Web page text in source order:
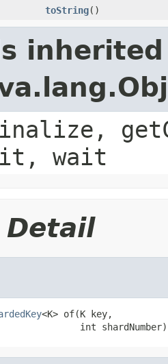
toString()
wait
<K> of(K key,
int shardNumber)